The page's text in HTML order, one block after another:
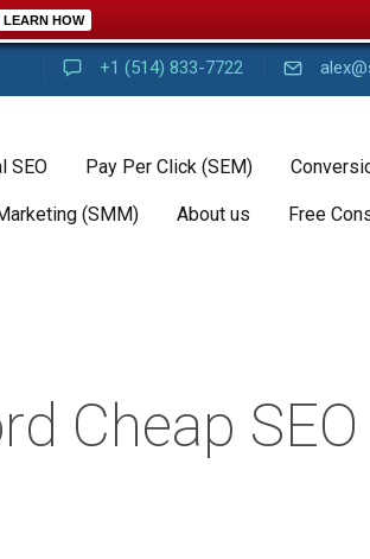
LEARN HOW
+1 (514) 833-7722
SEO Pay Per Click (SEM)
(SMM) About us Free
Cheap SEO